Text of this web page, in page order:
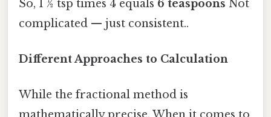
So, 1 ½ tsp times 4 equals 6 teaspoons Not
complicated — just consistent..
Different Approaches to Calculation
While the fractional method is